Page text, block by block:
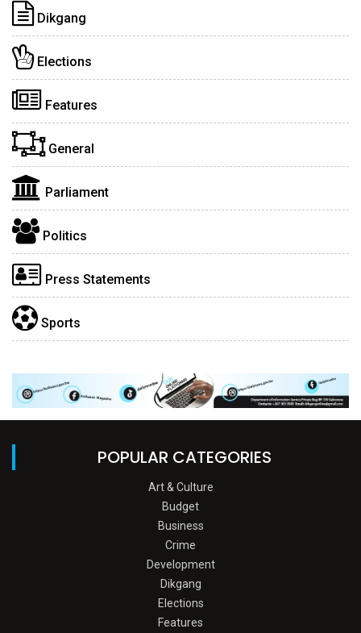
Dikgang
Elections
Features
General
Parliament
Politics
Press Statements
Sports
POPULAR CATEGORIES
Art & Culture
Budget
Business
Crime
Development
Dikgang
Elections
Features